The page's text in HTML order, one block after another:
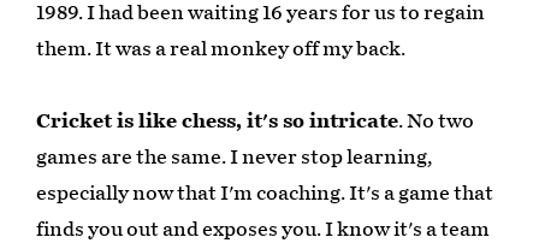
1989. I had been waiting 16 years for us to regain
them. It was a real monkey off my back.
Cricket is like chess, it's so intricate. No two
games are the same. I never stop learning,
especially now that I'm coaching. It's a game that
finds you out and exposes you. I know it's a team